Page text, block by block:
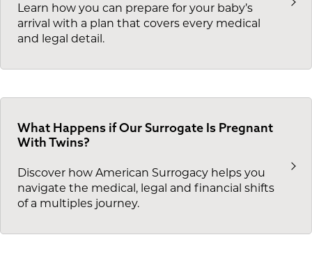
Learn how you can prepare for your baby’s
arrival with a plan that covers every medical
and legal detail.
What Happens if Our Surrogate Is Pregnant
With Twins?
Discover how American Surrogacy helps you
navigate the medical, legal and financial shifts
of a multiples journey.